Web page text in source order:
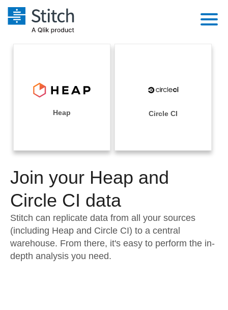
Performance & Reliability
Embedding
Transformation & Quality
For Enterprise
Sales
Integrations
Sources
Pricing
Documentation
Sign in
Try it free
Contact Sales
Heap Circle CI
Join your Heap and
Circle CI data
Stitch can replicate data from all your sources
(including Heap and Circle CI) to a central
warehouse. From there, it's easy to perform the in-
depth analysis you need.